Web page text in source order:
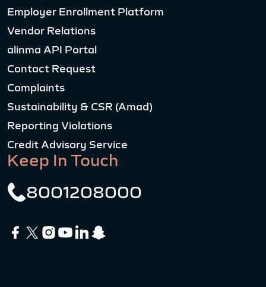
Employer Enrollment Platform
Vendor Relations
alinma API Portal
Contact Request
Complaints
Sustainability & CSR (Amad)
Reporting Violations
Credit Advisory Service
Keep In Touch
8001208000